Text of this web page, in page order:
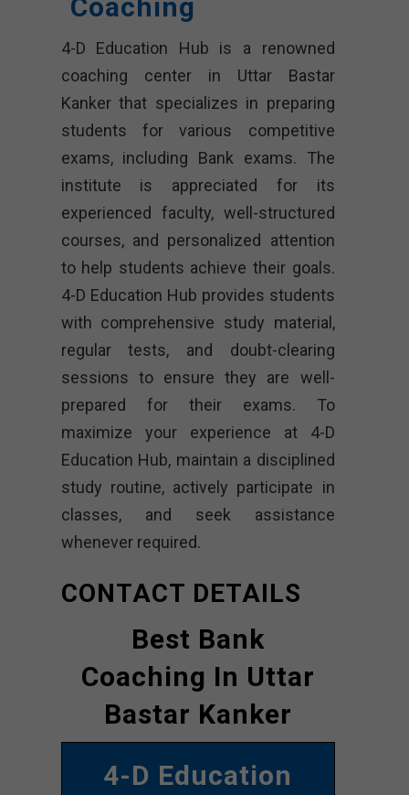
Coaching
4-D Education Hub is a renowned
coaching center in Uttar Bastar
Kanker that specializes in preparing
students for various competitive
exams, including Bank exams. The
institute is appreciated for its
experienced faculty, well-structured
courses, and personalized attention
to help students achieve their goals.
4-D Education Hub provides students
with comprehensive study material,
regular tests, and doubt-clearing
sessions to ensure they are well-
prepared for their exams. To
maximize your experience at 4-D
Education Hub, maintain a disciplined
study routine, actively participate in
classes, and seek assistance
whenever required.
CONTACT DETAILS
Best Bank
Coaching In Uttar
Bastar Kanker
4-D Education